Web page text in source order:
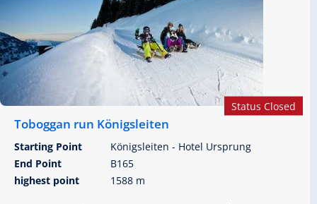
Toboggan run Königsleiten
Starting Point
Königsleiten - Hotel Ursprung
End Point
B165
highest point
1588 m
Status Closed